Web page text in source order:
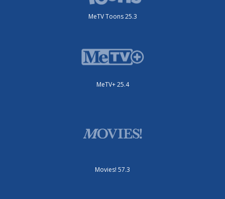
MeTV Toons 25.3
MeTV+ 25.4
Movies! 57.3